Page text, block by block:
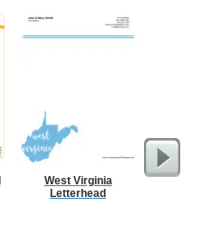
West Virginia
Letterhead
Abstract